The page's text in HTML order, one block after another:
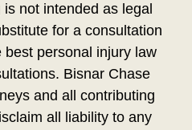
not intended as legal
for a consultation
best personal injury law
Bisnar Chase
and all contributing
all liability to any